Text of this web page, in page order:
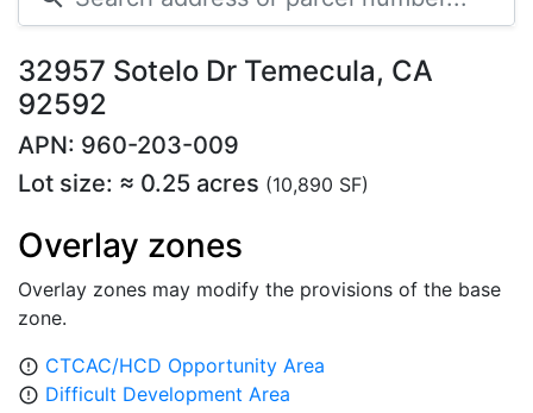
32957 Sotelo Dr Temecula, CA
92592
APN: 960-203-009
Lot size: ≈ 0.25 acres (10,890 SF)
Overlay zones
Overlay zones may modify the provisions of the base
zone.
error_outline CTCAC/HCD Opportunity Area
error_outline Difficult Development Area